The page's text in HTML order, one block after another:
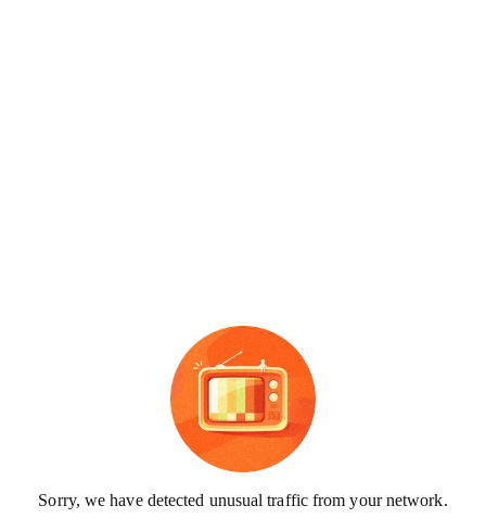
Sorry, we have detected unusual traffic from your network.